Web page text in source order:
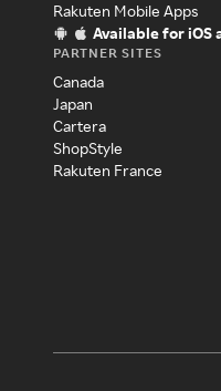
Rakuten Mobile Apps
Available for iOS
PARTNER SITES
Canada
Japan
Cartera
ShopStyle
Rakuten France